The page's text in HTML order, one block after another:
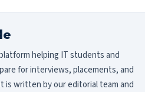
helping IT students and
for interviews, placements, and
is written by our editorial team and